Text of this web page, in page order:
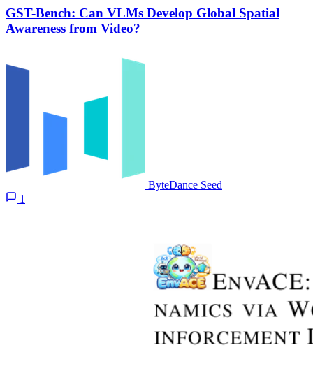
GST-Bench: Can VLMs Develop Global Spatial
Awareness from Video?
ByteDance Seed
1